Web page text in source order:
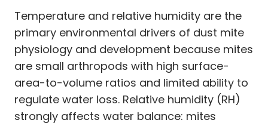
Temperature and relative humidity are the
primary environmental drivers of dust mite
physiology and development because mites
are small arthropods with high surface-
area-to-volume ratios and limited ability to
regulate water loss. Relative humidity (RH)
strongly affects water balance: mites